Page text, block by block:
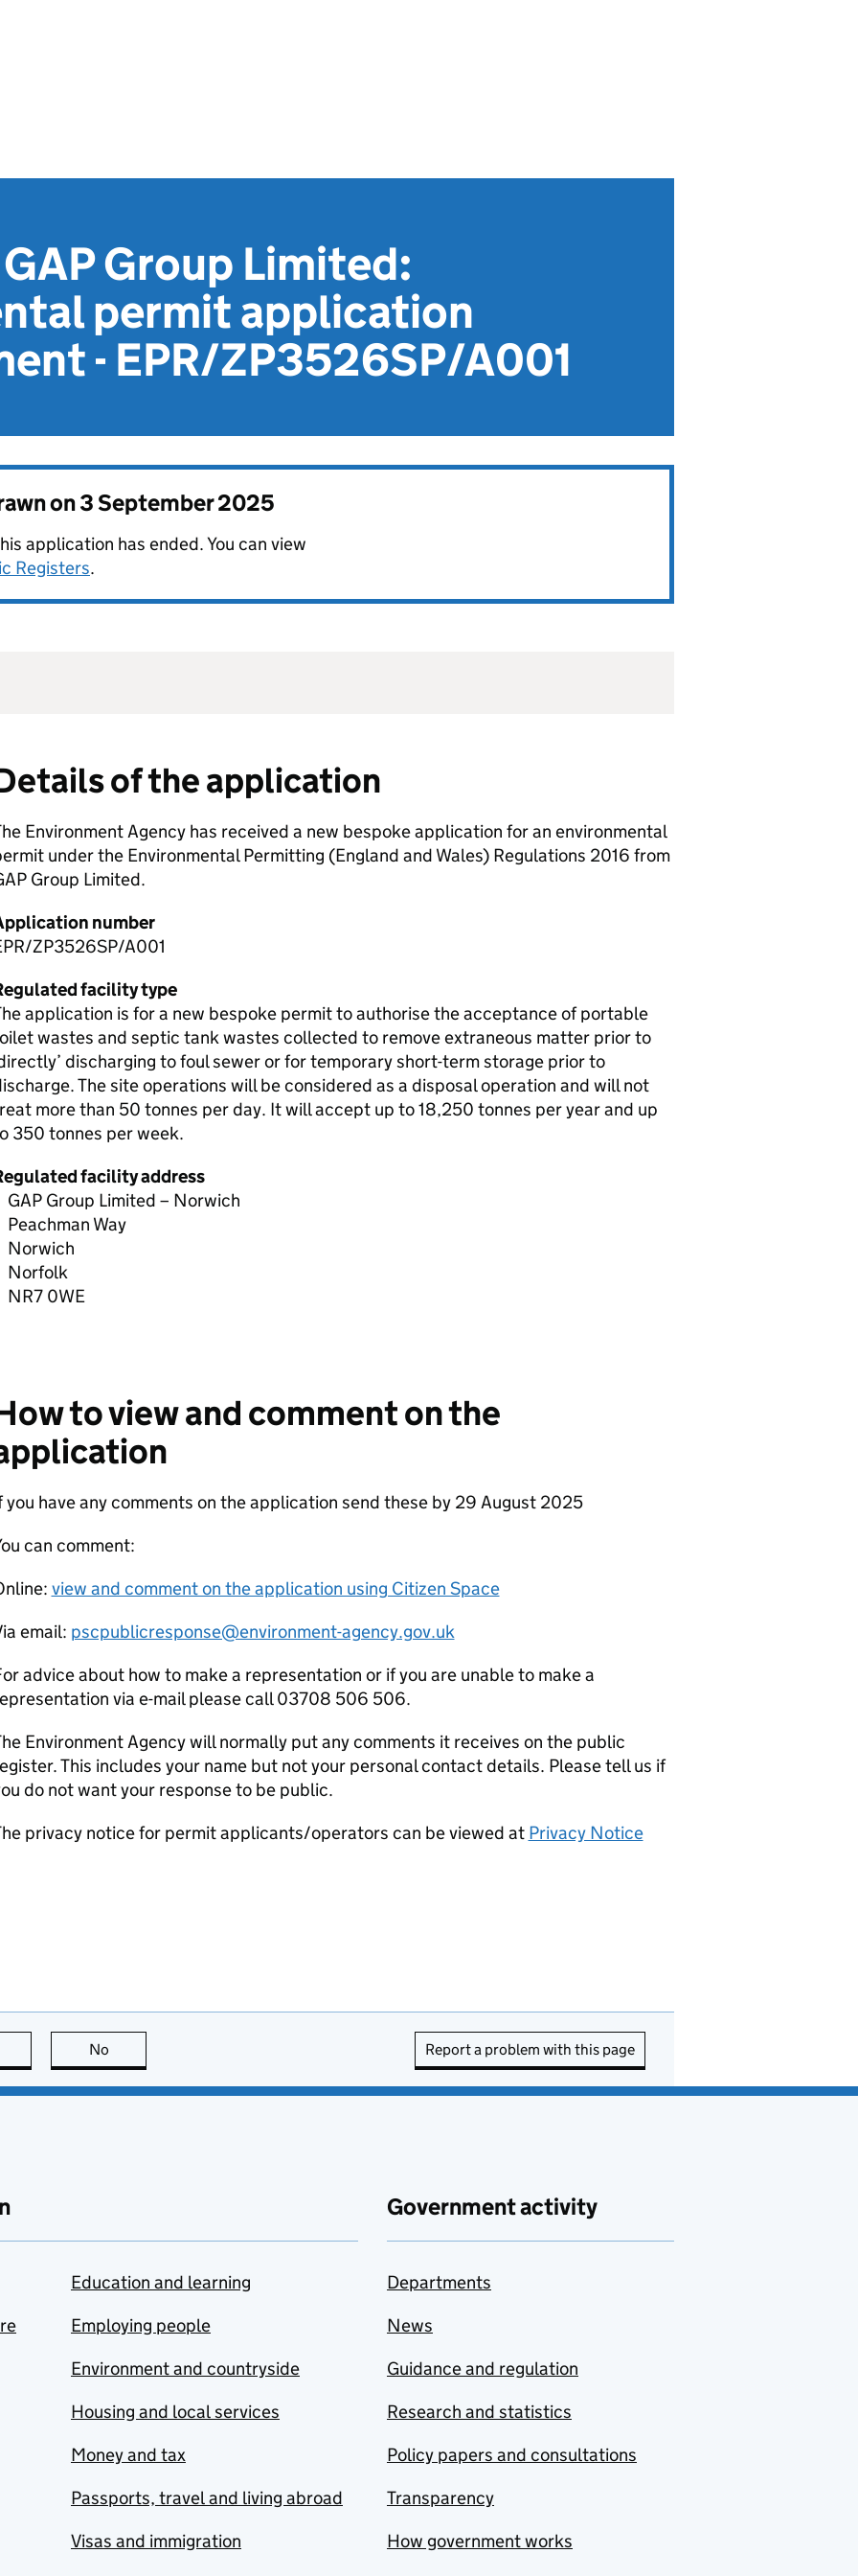
Group Limited:
permit application
- EPR/ZP3526SP/A001
on3 September 2025
application has ended. You can view
Registers.
of the application
Environment Agency has received a new bespoke application for an environmental
under the Environmental Permitting (England and Wales) Regulations 2016 from
Group Limited.
number
ZP3526SP/A001
facility type
application is for a new bespoke permit to authorise the acceptance of portable
wastes and septic tank wastes collected to remove extraneous matter prior to
discharging to foul sewer or for temporary short-term storage prior to
The site operations will be considered as a disposal operation and will not
more than 50 tonnes per day. It will accept up to 18,250 tonnes per year and up
350 tonnes per week.
facility address
GAP Group Limited – Norwich
Peachman Way
Norwich
Norfolk
NR7 0WE
to view and comment on the
you have any comments on the application send these by 29 August 2025
can comment:
view and comment on the application using Citizen Space
email: pscpublicresponse@environment-agency.gov.uk
advice about how to make a representation or if you are unable to make a
via e-mail please call 03708 506 506.
Environment Agency will normally put any comments it receives on the public
This includes your name but not your personal contact details. Please tell us if
do not want your response to be public.
privacy notice for permit applicants/operators can be viewed at Privacy Notice
this page is useful
No Report a problem with this page
Education and learning
Employing people
Environment and countryside
Housing and local services
Money and tax
Passports, travel and living abroad
Visas and immigration
Government activity
Departments
News
Guidance and regulation
Research and statistics
Policy papers and consultations
Transparency
How government works